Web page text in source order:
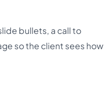
bullets, a call to
so the client sees how